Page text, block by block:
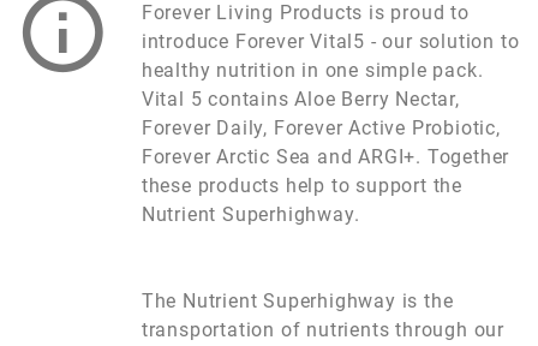
Forever Living Products is proud to
introduce Forever Vital5 - our solution to
healthy nutrition in one simple pack.
Vital 5 contains Aloe Berry Nectar,
Forever Daily, Forever Active Probiotic,
Forever Arctic Sea and ARGI+. Together
these products help to support the
Nutrient Superhighway.
The Nutrient Superhighway is the
transportation of nutrients through our